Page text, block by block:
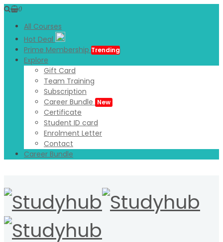
0
All Courses
Hot Deal
Prime Membership Trending
Explore
Gift Card
Team Training
Subscription
Career Bundle New
Certificate
Student ID card
Enrolment Letter
Contact
Career Bundle